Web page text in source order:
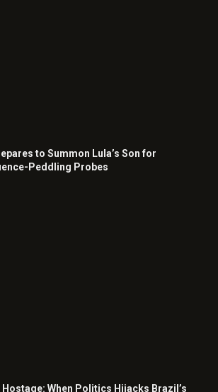
to Summon Lula’s Son for
Peddling Probes
When Politics Hijacks Brazil’s